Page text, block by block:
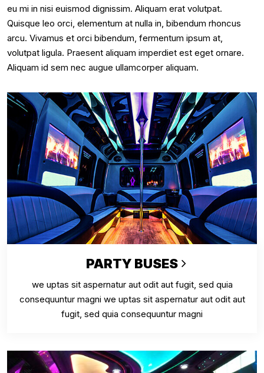
eu mi in nisi euismod dignissim. Aliquam erat volutpat.
Quisque leo orci, elementum at nulla in, bibendum rhoncus
arcu. Vivamus et orci bibendum, fermentum ipsum at,
volutpat ligula. Praesent aliquam imperdiet est eget ornare.
Aliquam id sem nec augue ullamcorper aliquam.
PARTY BUSES
we uptas sit aspernatur aut odit aut fugit, sed quia
consequuntur magni we uptas sit aspernatur aut odit aut
fugit, sed quia consequuntur magni